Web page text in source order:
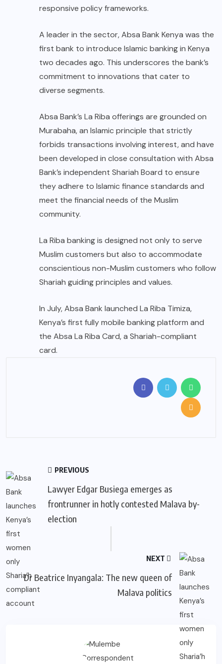
responsive policy frameworks.
A leader in the sector, Absa Bank Kenya was the
first bank to introduce Islamic banking in Kenya
two decades ago. This underscores the bank’s
commitment to innovations that cater to
diverse segments.
Absa Bank’s La Riba offerings are grounded on
Murabaha, an Islamic principle that strictly
forbids transactions involving interest, and have
been developed in close consultation with Absa
Bank’s independent Shariah Board to ensure
they adhere to Islamic finance standards and
meet the financial needs of the Muslim
community.
La Riba banking is designed not only to serve
Muslim customers but also to accommodate
conscientious non-Muslim customers who follow
Shariah guiding principles and values.
In July, Absa Bank launched La Riba Timiza,
Kenya’s first fully mobile banking platform and
the Absa La Riba Card, a Shariah-compliant
card.
PREVIOUS
Lawyer Edgar Busiega emerges as
frontrunner in hotly contested Malava by-
election
NEXT
Dr Beatrice Inyangala: The new queen of
Malava politics